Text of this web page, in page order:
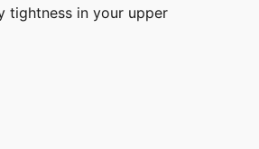
tightness in your upper